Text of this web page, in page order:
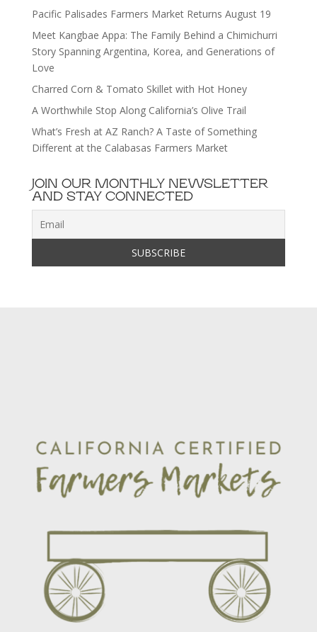
Pacific Palisades Farmers Market Returns August 19
Meet Kangbae Appa: The Family Behind a Chimichurri
Story Spanning Argentina, Korea, and Generations of
Love
Charred Corn & Tomato Skillet with Hot Honey
A Worthwhile Stop Along California’s Olive Trail
What’s Fresh at AZ Ranch? A Taste of Something
Different at the Calabasas Farmers Market
JOIN OUR MONTHLY NEWSLETTER
AND STAY CONNECTED